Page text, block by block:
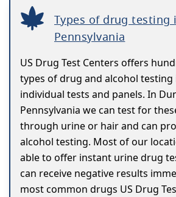
Types of drug testing
Pennsylvania
US Drug Test Centers offers
types of drug and alcohol testing
individual tests and panels. In
Pennsylvania we can test for
through urine or hair and can
alcohol testing. Most of our
able to offer instant urine drug
can receive negative results
most common drugs US Drug